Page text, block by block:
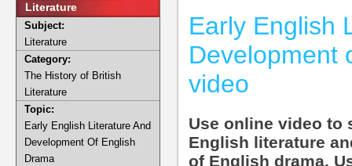
Early English
Development
video
Use online video to
English literature
of English drama.
Literature
Subject:
Literature
Category:
The History of British
Literature
Topic:
Early English Literature And
Development Of English
Drama